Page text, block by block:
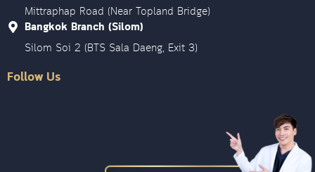
Mittraphap Road (Near Topland Bridge)
Bangkok Branch (Silom)
Silom Soi 2 (BTS Sala Daeng, Exit 3)
Follow Us